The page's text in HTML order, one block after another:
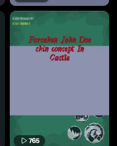
765